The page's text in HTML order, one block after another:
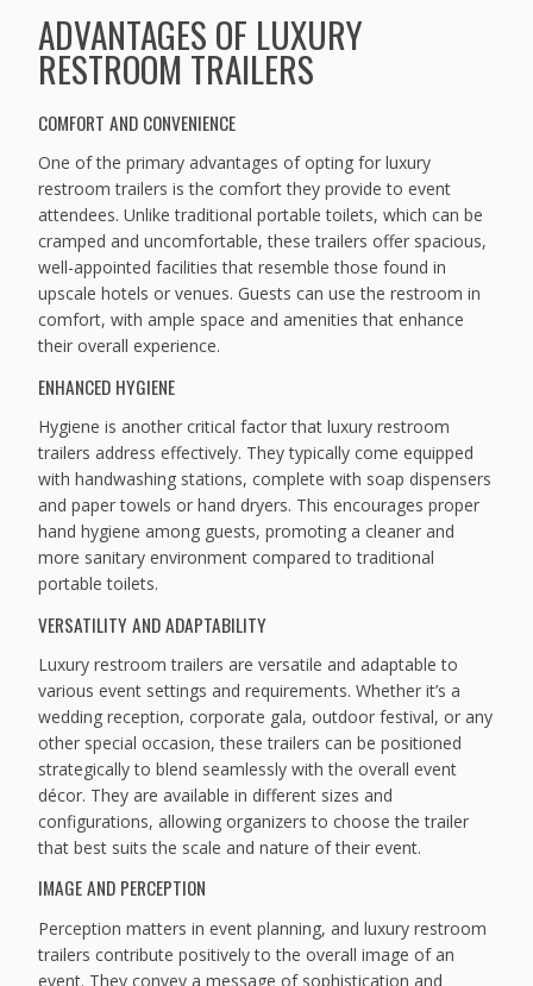
ADVANTAGES OF LUXURY
RESTROOM TRAILERS
COMFORT AND CONVENIENCE
One of the primary advantages of opting for luxury
restroom trailers is the comfort they provide to event
attendees. Unlike traditional portable toilets, which can be
cramped and uncomfortable, these trailers offer spacious,
well-appointed facilities that resemble those found in
upscale hotels or venues. Guests can use the restroom in
comfort, with ample space and amenities that enhance
their overall experience.
ENHANCED HYGIENE
Hygiene is another critical factor that luxury restroom
trailers address effectively. They typically come equipped
with handwashing stations, complete with soap dispensers
and paper towels or hand dryers. This encourages proper
hand hygiene among guests, promoting a cleaner and
more sanitary environment compared to traditional
portable toilets.
VERSATILITY AND ADAPTABILITY
Luxury restroom trailers are versatile and adaptable to
various event settings and requirements. Whether it’s a
wedding reception, corporate gala, outdoor festival, or any
other special occasion, these trailers can be positioned
strategically to blend seamlessly with the overall event
décor. They are available in different sizes and
configurations, allowing organizers to choose the trailer
that best suits the scale and nature of their event.
IMAGE AND PERCEPTION
Perception matters in event planning, and luxury restroom
trailers contribute positively to the overall image of an
event. They convey a message of sophistication and